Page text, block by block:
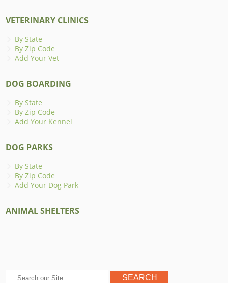
VETERINARY CLINICS
By State
By Zip Code
Add Your Vet
DOG BOARDING
By State
By Zip Code
Add Your Kennel
DOG PARKS
By State
By Zip Code
Add Your Dog Park
ANIMAL SHELTERS